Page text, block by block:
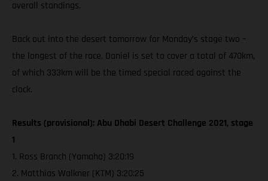
overall standings.
Back out into the desert tomorrow for Monday’s stage two –
the longest of the race, Daniel is set to cover a total of 470km,
of which 333km will be the timed special raced against the
clock.
Results (provisional): Abu Dhabi Desert Challenge 2021, stage
1
1. Ross Branch (Yamaha) 3:20:19
2. Matthias Walkner (KTM) 3:20:25